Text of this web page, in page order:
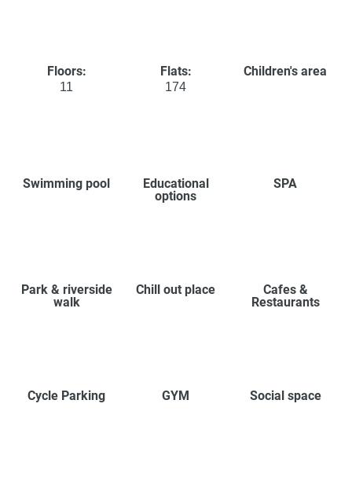
Floors:
11
Flats:
174
Children's area
Swimming pool
Educational
options
SPA
Park & riverside
walk
Chill out place
Cafes &
Restaurants
Cycle Parking GYM Social space